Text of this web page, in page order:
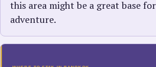
this area might be a great base
adventure.